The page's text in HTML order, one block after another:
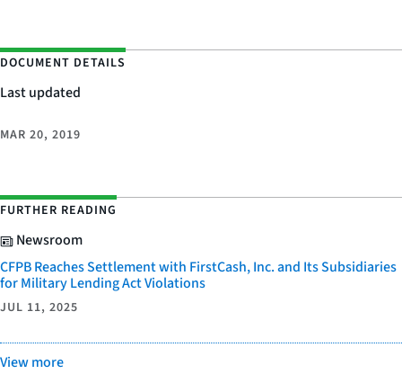
DOCUMENT DETAILS
Last updated
MAR 20, 2019
FURTHER READING
Newsroom
CFPB Reaches Settlement with FirstCash, Inc. and Its Subsidiaries
for Military Lending Act Violations
JUL 11, 2025
View more